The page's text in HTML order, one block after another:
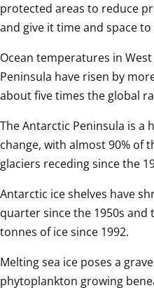
protected areas to reduce
and give it time and space to
Ocean temperatures in
Peninsula have risen by
about five times the global
The Antarctic Peninsula is
change, with almost 90% of
glaciers receding since the
Antarctic ice shelves have
quarter since the 1950s
tonnes of ice since 1992.
Melting sea ice poses a
phytoplankton growing